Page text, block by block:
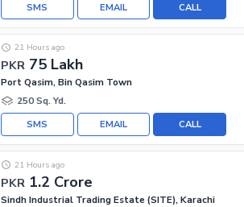
CALL
EMAIL
SMS
PKR 75 Lakh
21 Hours ago
Port Qasim, Bin Qasim Town
250 Sq. Yd.
CALL
EMAIL
SMS
PKR 1.2 Crore
21 Hours ago
Sindh Industrial Trading Estate (SITE), Karachi